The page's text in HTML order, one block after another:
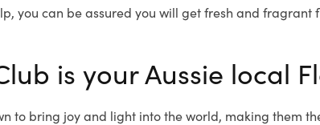
you can be assured you will get fresh and
is your Aussie local
to bring joy and light into the world, making them